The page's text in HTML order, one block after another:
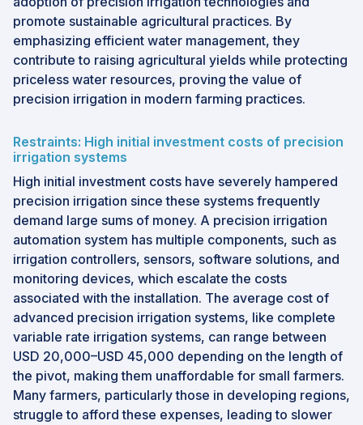
promote sustainable agricultural practices. By
emphasizing efficient water management, they
contribute to raising agricultural yields while protecting
priceless water resources, proving the value of
precision irrigation in modern farming practices.
Restraints: High initial investment costs of precision
irrigation systems
High initial investment costs have severely hampered
precision irrigation since these systems frequently
demand large sums of money. A precision irrigation
automation system has multiple components, such as
irrigation controllers, sensors, software solutions, and
monitoring devices, which escalate the costs
associated with the installation. The average cost of
advanced precision irrigation systems, like complete
variable rate irrigation systems, can range between
USD 20,000–USD 45,000 depending on the length of
the pivot, making them unaffordable for small farmers.
Many farmers, particularly those in developing regions,
struggle to afford these expenses, leading to slower